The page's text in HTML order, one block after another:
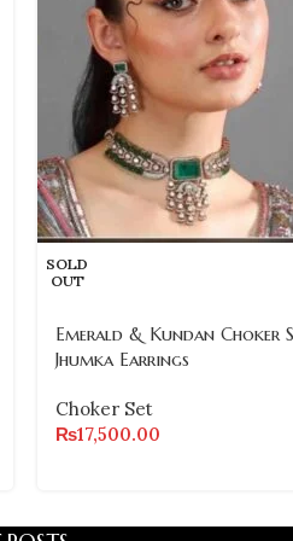
SOLD
OUT
Emerald & Kundan Choker
Jhumka Earrings
Choker Set
₨17,500.00